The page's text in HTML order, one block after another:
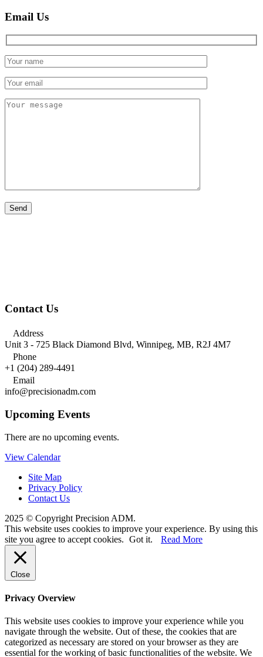
Email Us
Contact Us
Address
Unit 3 - 725 Black Diamond Blvd, Winnipeg, MB, R2J 4M7
Phone
+1 (204) 289-4491
Email
info@precisionadm.com
Upcoming Events
There are no upcoming events.
View Calendar
Site Map
Privacy Policy
Contact Us
2025 © Copyright Precision ADM.
This website uses cookies to improve your experience. By using this
site you agree to accept cookies. Got it. Read More
Close
Privacy Overview
This website uses cookies to improve your experience while you
navigate through the website. Out of these, the cookies that are
categorized as necessary are stored on your browser as they are
essential for the working of basic functionalities of the website. We